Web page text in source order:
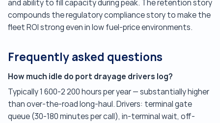
and ability to fill capacity during peak. The retention story
compounds the regulatory compliance story to make the
fleet ROI strong even in low fuel-price environments.
Frequently asked questions
How much idle do port drayage drivers log?
Typically 1 600-2 200 hours per year — substantially higher
than over-the-road long-haul. Drivers: terminal gate
queue (30-180 minutes per call), in-terminal wait, off-